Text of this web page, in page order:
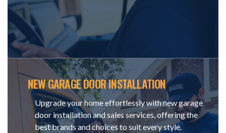
NEW GARAGE DOOR INSTALLATION
Upgrade your home effortlessly with new garage
door installation and sales services, offering the
best brands and choices to suit every style.